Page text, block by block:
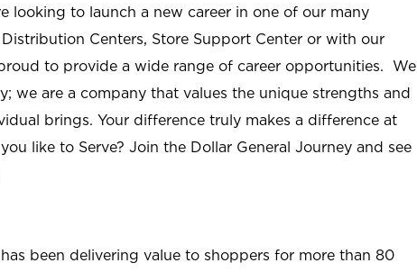
looking to launch a new career in one of our many
Centers, Store Support Center or with our
to provide a wide range of career opportunities. We
we are a company that values the unique strengths and
brings. Your difference truly makes a difference at
like to Serve? Join the Dollar General Journey and see
been delivering value to shoppers for more than 80